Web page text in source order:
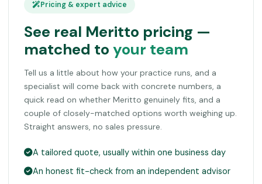
Pricing & expert advice
See real Meritto pricing —
matched to your team
Tell us a little about how your practice runs, and a
specialist will come back with concrete numbers, a
quick read on whether Meritto genuinely fits, and a
couple of closely-matched options worth weighing up.
Straight answers, no sales pressure.
A tailored quote, usually within one business day
An honest fit-check from an independent advisor